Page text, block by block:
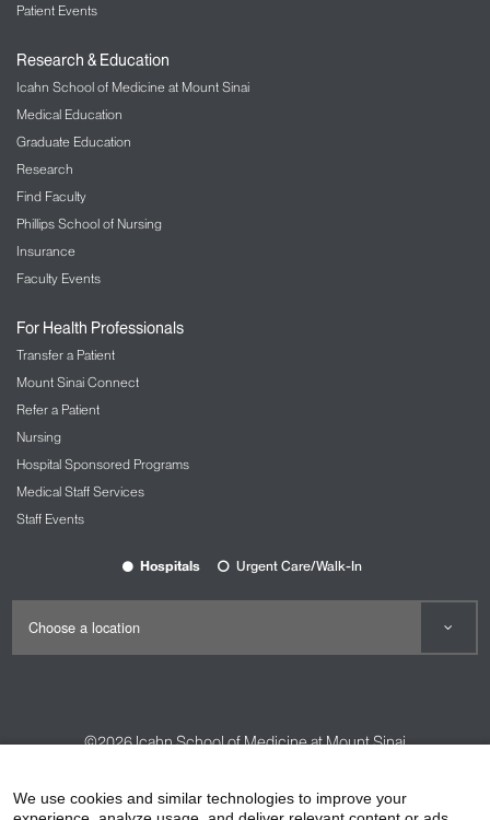
Patient Events
Research & Education
Icahn School of Medicine at Mount Sinai
Medical Education
Graduate Education
Research
Find Faculty
Phillips School of Nursing
Insurance
Faculty Events
For Health Professionals
Transfer a Patient
Mount Sinai Connect
Refer a Patient
Nursing
Hospital Sponsored Programs
Medical Staff Services
Staff Events
Hospitals Urgent Care/Walk-In
©2026Icahn School of Medicine at Mount Sinai
We use cookies and similar technologies to improve your